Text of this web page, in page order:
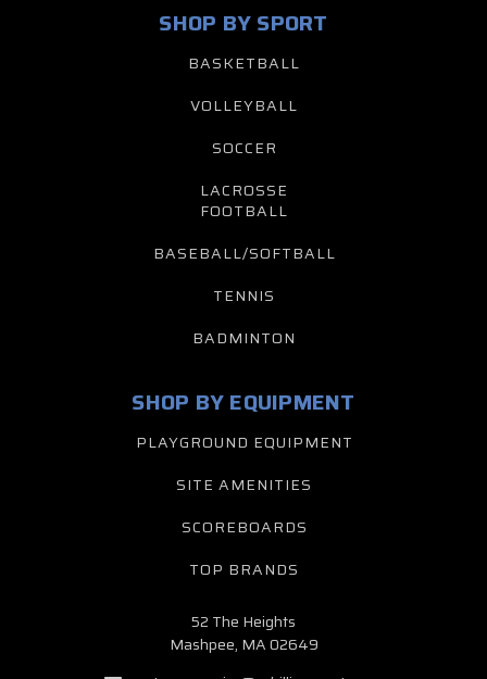
SHOP BY SPORT
BASKETBALL
VOLLEYBALL
SOCCER
LACROSSE
FOOTBALL
BASEBALL/SOFTBALL
TENNIS
BADMINTON
SHOP BY EQUIPMENT
PLAYGROUND EQUIPMENT
SITE AMENITIES
SCOREBOARDS
TOP BRANDS
52 The Heights
Mashpee, MA 02649